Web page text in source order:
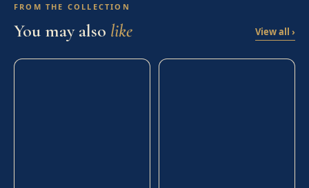
FROM THE COLLECTION
You may also like View all ›